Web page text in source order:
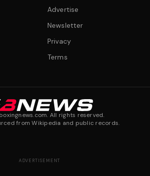
Advertise
Newsletter
Privacy
Terms
boxingnews.com. All rights reserved.
from Wikipedia and public records.
ADVERTISEMENT